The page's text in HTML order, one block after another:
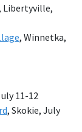
Libertyville,
, Winnetka,
11-12
, Skokie, July